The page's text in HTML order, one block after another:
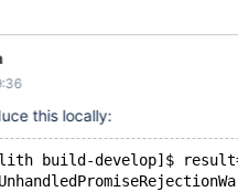
zero error code being
error message changes, and
indicating success. When running in
MXS-4810, e.g. when only a
expected. Below is "how to
this and MXS-4810 as I
this locally:
build-develop]$